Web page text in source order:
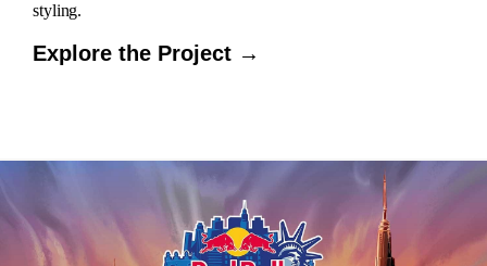
styling.
Explore the Project →